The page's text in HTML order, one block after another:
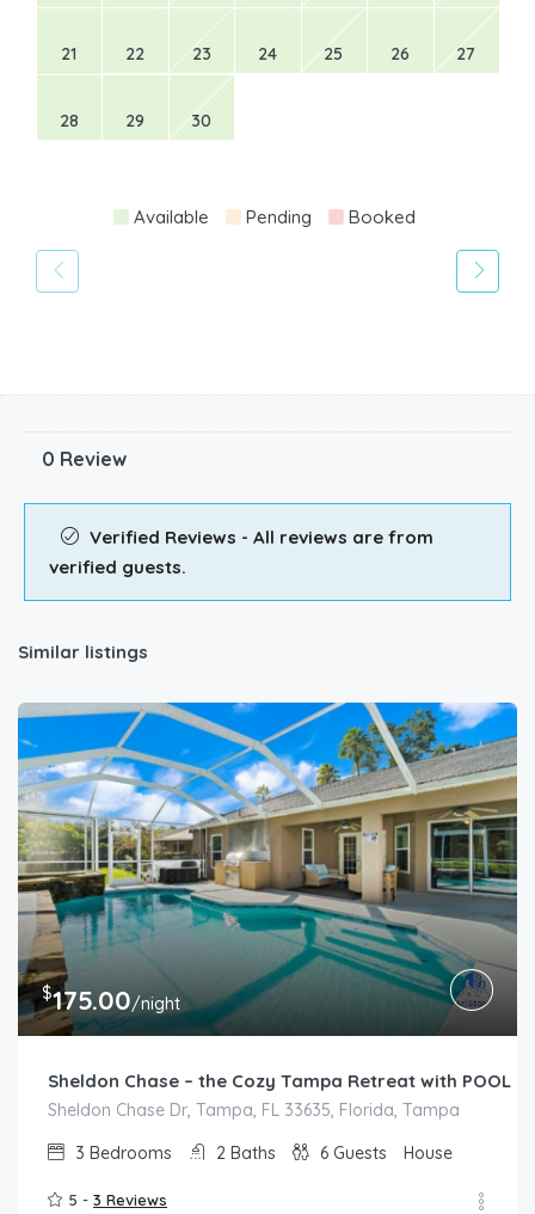
21 22 23 24 25 26 27
28 29 30
Available Pending Booked
0 Review
Verified Reviews - All reviews are from
verified guests.
Similar listings
$175.00/night
Sheldon Chase – the Cozy Tampa Retreat with POOL
Sheldon Chase Dr, Tampa, FL 33635, Florida, Tampa
3 Bedrooms 2 Baths 6 Guests House
5 - 3 Reviews